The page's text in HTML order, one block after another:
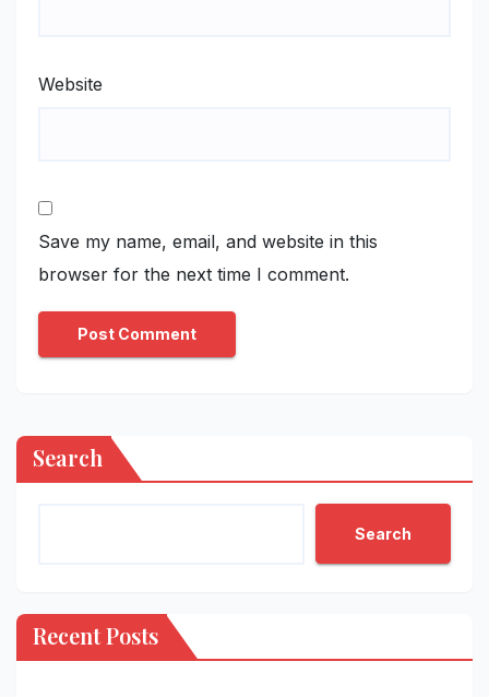
Website
Save my name, email, and website in this
browser for the next time I comment.
Search
Search
Recent Posts